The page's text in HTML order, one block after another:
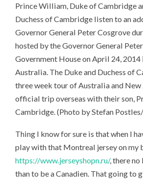
Prince William, Duke of Cambridge
Duchess of Cambridge listen to an
Governor General Peter Cosgrove
hosted by the Governor General
Government House on April 24, 2014
Australia. The Duke and Duchess of
three week tour of Australia and
official trip overseas with their son,
Cambridge. (Photo by Stefan
Thing I know for sure is that when I
play with that Montreal jersey on my
https://www.jerseyshopn.ru/, there
than to be a Canadien. That going to